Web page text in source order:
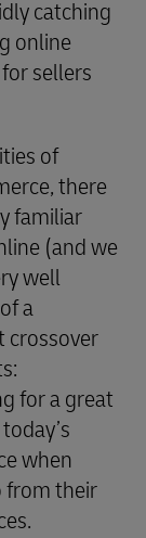
catching
online
sellers
of
there
familiar
(and we
well
a
crossover
for a great
when
from their